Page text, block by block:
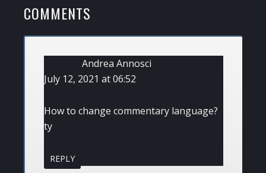
READER
INTERACTIONS
COMMENTS
Andrea Annosci
July 12, 2021 at 06:52
How to change commentary language?
ty
REPLY